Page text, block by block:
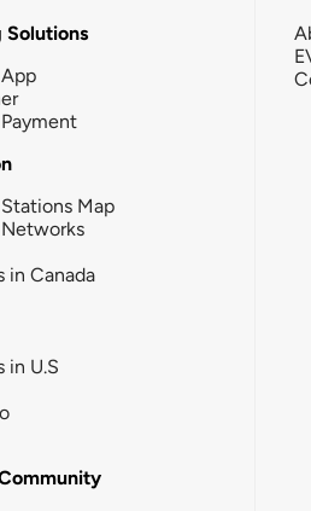
Solutions
Map
in Canada
in U.S